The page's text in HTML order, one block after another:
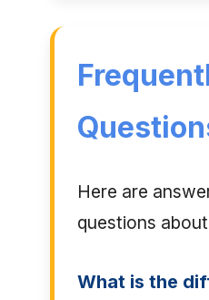
Here are
questions
What is the